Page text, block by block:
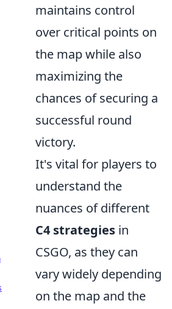
maintains control
over critical points on
the map while also
maximizing the
chances of securing a
successful round
victory.
It's vital for players to
understand the
nuances of different
C4 strategies in
CSGO, as they can
vary widely depending
on the map and the